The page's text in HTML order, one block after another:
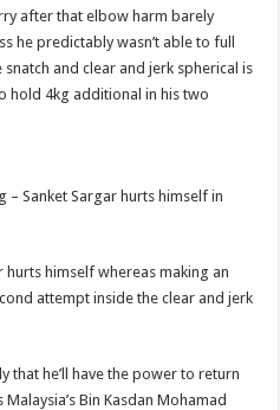
after that elbow harm barely
he predictably wasn’t able to full
snatch and clear and jerk spherical is
hold 4kg additional in his two
– Sanket Sargar hurts himself in
hurts himself whereas making an
attempt inside the clear and jerk
that he’ll have the power to return
Bin Kasdan Mohamad